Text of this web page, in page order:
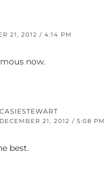
21, 2012 / 4:14 PM
now.
CASIESTEWART
DECEMBER 21, 2012 / 5:08 PM
best.